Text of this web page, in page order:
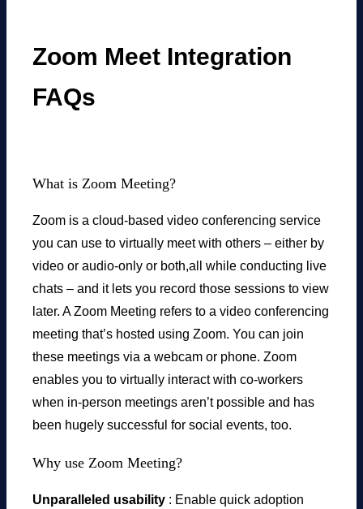
Zoom Meet Integration
FAQs
What is Zoom Meeting?
Zoom is a cloud-based video conferencing service
you can use to virtually meet with others – either by
video or audio-only or both,all while conducting live
chats – and it lets you record those sessions to view
later. A Zoom Meeting refers to a video conferencing
meeting that’s hosted using Zoom. You can join
these meetings via a webcam or phone. Zoom
enables you to virtually interact with co-workers
when in-person meetings aren’t possible and has
been hugely successful for social events, too.
Why use Zoom Meeting?
Unparalleled usability : Enable quick adoption